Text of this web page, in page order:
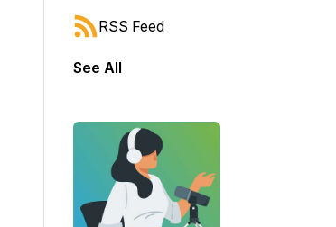
to jump forward or backward.
RSS Feed
See All